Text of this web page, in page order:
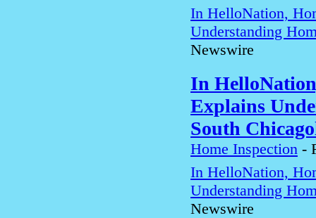
In HelloNation,
Understanding
Newswire
In
Explains
South
Home Inspection -
In HelloNation,
Understanding
Newswire